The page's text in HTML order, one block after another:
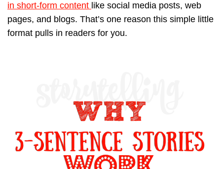
in short-form content like social media posts, web
pages, and blogs. That’s one reason this simple little
format pulls in readers for you.